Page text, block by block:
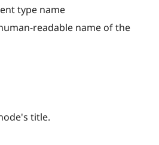
type name
readable name of the
title.